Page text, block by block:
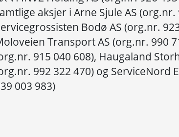
aksjer i Arne Sjule AS (org.nr.
Bodø AS (org.nr.
Transport AS (org.nr. 990
915 040 608), Haugaland
992 322 470) og ServiceNord
003 983)